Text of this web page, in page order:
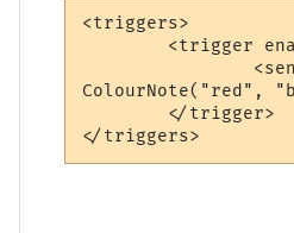
<triggers>
ColourNote("red",
</triggers>